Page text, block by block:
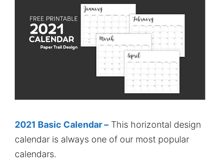
2021 Basic Calendar – This horizontal design
calendar is always one of our most popular
calendars.